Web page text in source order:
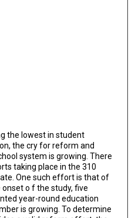
the lowest in student
the cry for reform and
system is growing. There
taking place in the 310
One such effort is that of
o f the study, five
year-round education
is growing. To determine